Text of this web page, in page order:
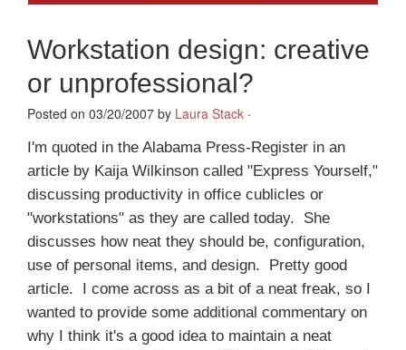
Workstation design: creative
or unprofessional?
Posted on 03/20/2007 by Laura Stack ·
I'm quoted in the Alabama Press-Register in an
article by Kaija Wilkinson called "Express Yourself,"
discussing productivity in office cublicles or
"workstations" as they are called today. She
discusses how neat they should be, configuration,
use of personal items, and design. Pretty good
article. I come across as a bit of a neat freak, so I
wanted to provide some additional commentary on
why I think it's a good idea to maintain a neat